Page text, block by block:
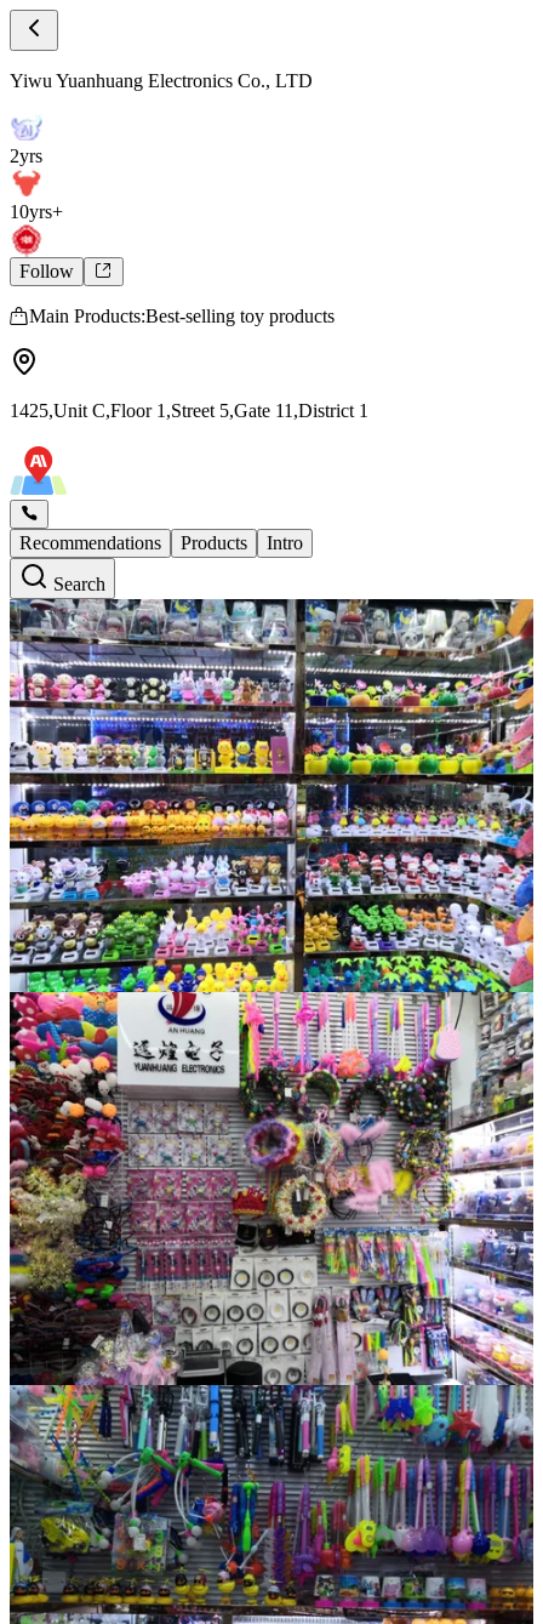
Store Intro
Yiwu Yuanhuang Electronics Co., LTD
Yiwu Yuanhuang Electronics Co., LTD
2yrs
10yrs+
Follow
Main Products:Best-selling toy products
1425,Unit C,Floor 1,Street 5,Gate 11,District 1
Recommendations Products
Intro
Search